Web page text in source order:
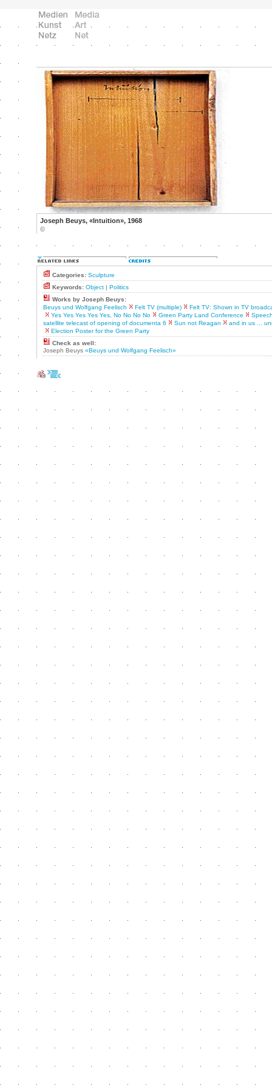
Joseph Beuys, «Intuition», 1968
©
Categories: Sculpture
Keywords: Object | Politics
Works by Joseph Beuys:
Beuys und Wolfgang Feelisch
Felt TV (multiple)
Felt TV: Shown in TV
Yes Yes Yes Yes Yes, No No No No
Green Party Land Conference
satellite telecast of opening of documenta 6
Sun not Reagan
and in us ...
Election Poster for the Green Party
Check as well:
Joseph Beuys «Beuys und Wolfgang Feelisch»